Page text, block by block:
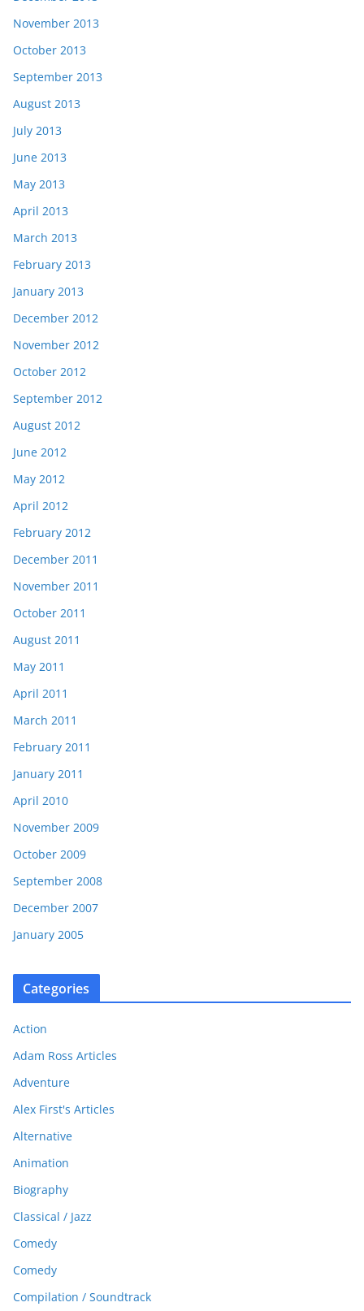
November 2013
October 2013
September 2013
August 2013
July 2013
June 2013
May 2013
April 2013
March 2013
February 2013
January 2013
December 2012
November 2012
October 2012
September 2012
August 2012
June 2012
May 2012
April 2012
February 2012
December 2011
November 2011
October 2011
August 2011
May 2011
April 2011
March 2011
February 2011
January 2011
April 2010
November 2009
October 2009
September 2008
December 2007
January 2005
Categories
Action
Adam Ross Articles
Adventure
Alex First's Articles
Alternative
Animation
Biography
Classical / Jazz
Comedy
Comedy
Compilation / Soundtrack